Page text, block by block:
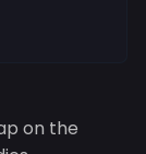
on the